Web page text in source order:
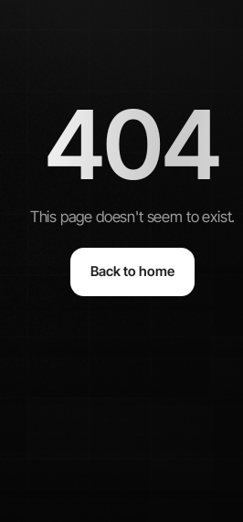
404
This page doesn't seem to exist.
Back to home